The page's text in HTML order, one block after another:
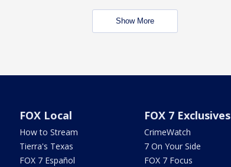
Show More
FOX Local
How to Stream
Tierra's Texas
FOX 7 Español
FOX 7 Exclusives
CrimeWatch
7 On Your Side
FOX 7 Focus